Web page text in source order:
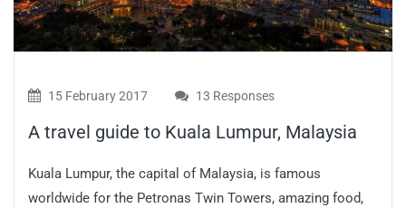
15 February 2017 13 Responses
A travel guide to Kuala Lumpur, Malaysia
Kuala Lumpur, the capital of Malaysia, is famous
worldwide for the Petronas Twin Towers, amazing food,